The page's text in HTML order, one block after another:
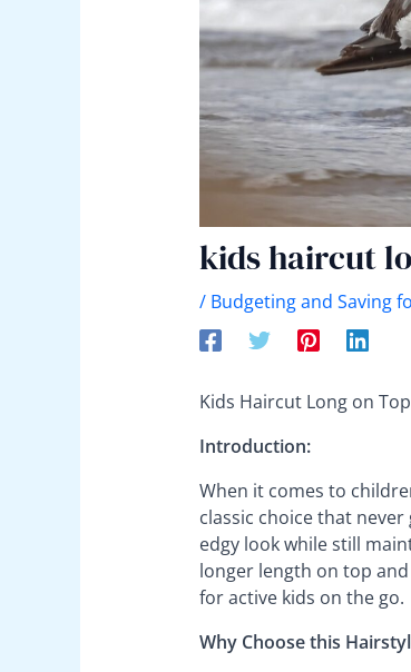
kids haircut
/ Budgeting and Saving
Kids Haircut Long on
Introduction:
When it comes to
classic choice that
edgy look while still
longer length on top
for active kids on the go.
Why Choose this